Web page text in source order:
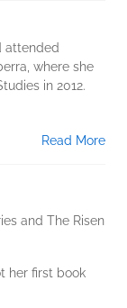
attended
where she
in 2012.
Read More
and The Risen
her first book